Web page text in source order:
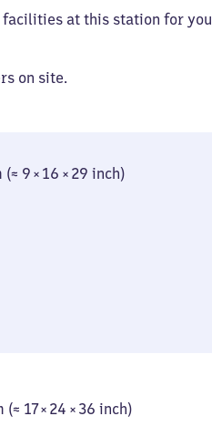
at this station for you
on site.
(≈ 9 × 16 × 29 inch)
(≈ 17 × 24 × 36 inch)